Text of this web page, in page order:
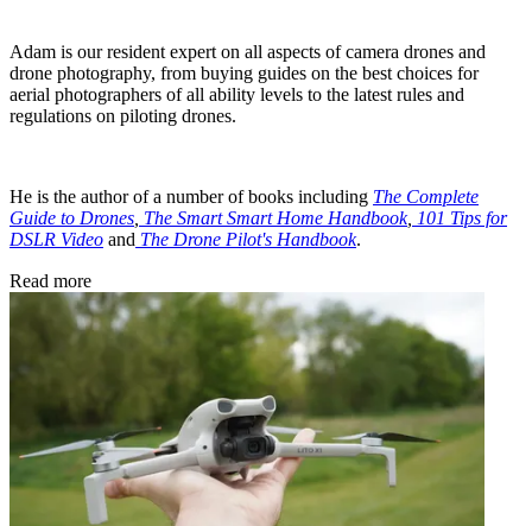
Adam is our resident expert on all aspects of camera drones and
drone photography, from buying guides on the best choices for
aerial photographers of all ability levels to the latest rules and
regulations on piloting drones.
He is the author of a number of books including The Complete
Guide to Drones The Smart Smart Home Handbook, 101 Tips for
DSLR Video and The Drone Pilot's Handbook.
Read more